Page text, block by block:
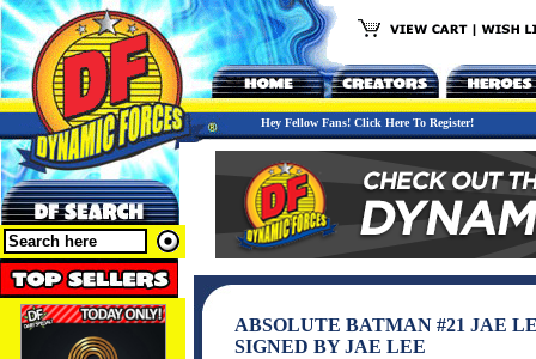
Hey Fellow Fans! Click Here To Register!
ABSOLUTE BATMAN #21 JAE
SIGNED BY JAE LEE